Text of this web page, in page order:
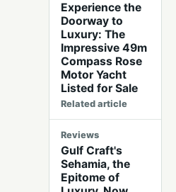
Experience the
Doorway to
Luxury: The
Impressive 49m
Compass Rose
Motor Yacht
Listed for Sale
Related article
Reviews
Gulf Craft's
Sehamia, the
Epitome of